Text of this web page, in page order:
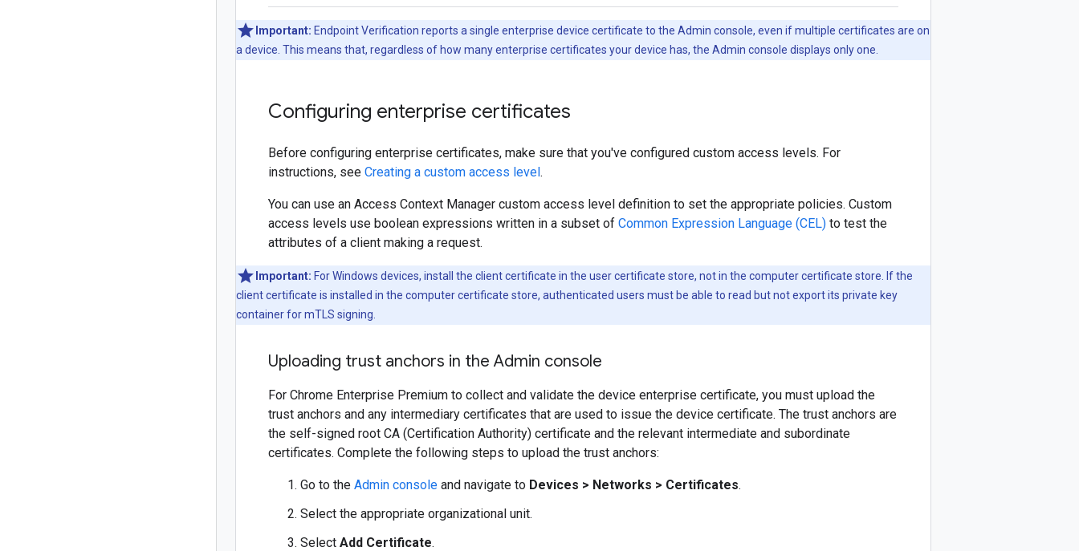
Important: Endpoint Verification reports a single enterprise device certificate to the Admin console, even if multiple certificates are on
a device. This means that, regardless of how many enterprise certificates your device has, the Admin console displays only one.
Configuring enterprise certificates
Before configuring enterprise certificates, make sure that you've configured custom access levels. For
instructions, see Creating a custom access level.
You can use an Access Context Manager custom access level definition to set the appropriate policies. Custom
access levels use boolean expressions written in a subset of Common Expression Language (CEL) to test the
attributes of a client making a request.
Important: For Windows devices, install the client certificate in the user certificate store, not in the computer certificate store. If the
client certificate is installed in the computer certificate store, authenticated users must be able to read but not export its private key
container for mTLS signing.
Uploading trust anchors in the Admin console
For Chrome Enterprise Premium to collect and validate the device enterprise certificate, you must upload the
trust anchors and any intermediary certificates that are used to issue the device certificate. The trust anchors are
the self-signed root CA (Certification Authority) certificate and the relevant intermediate and subordinate
certificates. Complete the following steps to upload the trust anchors:
Go to the Admin console and navigate to Devices > Networks > Certificates.
Select the appropriate organizational unit.
Select Add Certificate.